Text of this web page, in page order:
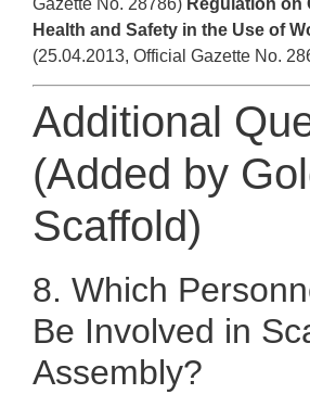
Health and Safety in the Use of
(25.04.2013, Official Gazette No.
Additional
(Added by
Scaffold)
8. Which
Be Involved in
Assembly?